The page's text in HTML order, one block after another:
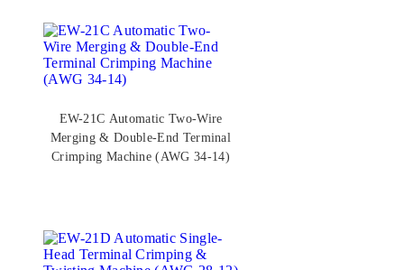
EW-21C Automatic Two-Wire
Merging & Double-End Terminal
Crimping Machine (AWG 34-14)